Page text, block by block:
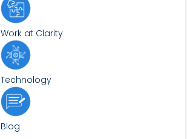
Work at Clarity
Technology
Blog